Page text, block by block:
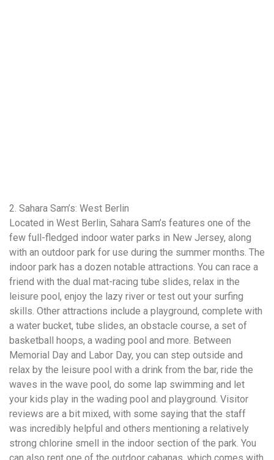
2. Sahara Sam’s: West Berlin
Located in West Berlin, Sahara Sam’s features one of the
few full-fledged indoor water parks in New Jersey, along
with an outdoor park for use during the summer months. The
indoor park has a dozen notable attractions. You can race a
friend with the dual mat-racing tube slides, relax in the
leisure pool, enjoy the lazy river or test out your surfing
skills. Other attractions include a playground, complete with
a water bucket, tube slides, an obstacle course, a set of
basketball hoops, a wading pool and more. Between
Memorial Day and Labor Day, you can step outside and
relax by the leisure pool with a drink from the bar, ride the
waves in the wave pool, do some lap swimming and let
your kids play in the wading pool and playground. Visitor
reviews are a bit mixed, with some saying that the staff
was incredibly helpful and others mentioning a relatively
strong chlorine smell in the indoor section of the park. You
can also rent one of the outdoor cabanas, which comes with